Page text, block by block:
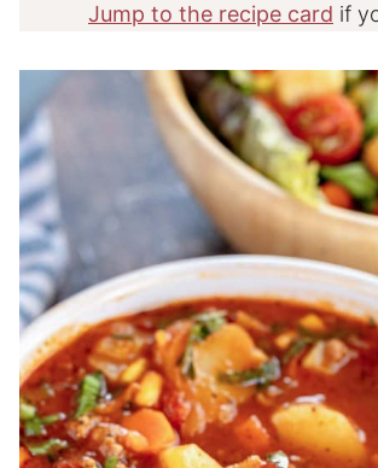
Jump to the recipe card if